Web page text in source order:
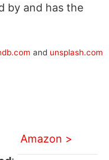
by and has the
and unsplash.com
Amazon >